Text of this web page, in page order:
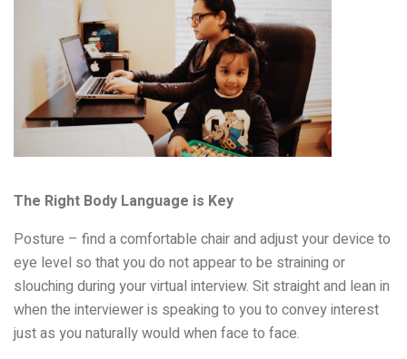
The Right Body Language is Key
Posture – find a comfortable chair and adjust your device to
eye level so that you do not appear to be straining or
slouching during your virtual interview. Sit straight and lean in
when the interviewer is speaking to you to convey interest
just as you naturally would when face to face.